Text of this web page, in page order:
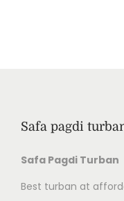
Safa pagdi
Safa Pagdi Turban
Best turban at